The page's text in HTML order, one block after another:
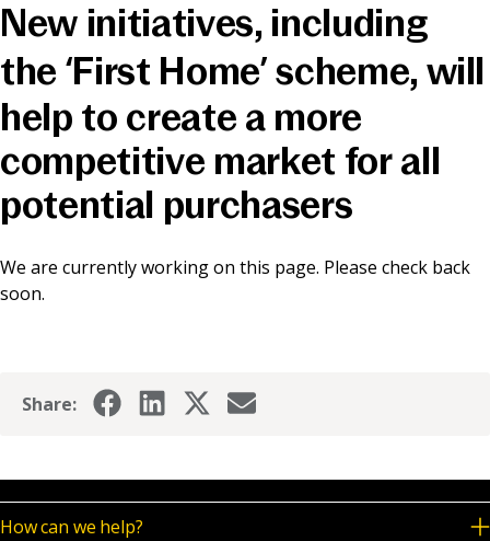
Careers
News & Media
Online banking
New initiatives, including
the ‘First Home’ scheme, will
help to create a more
competitive market for all
potential purchasers
We are currently working on this page. Please check back
soon.
Share:
How can we help?